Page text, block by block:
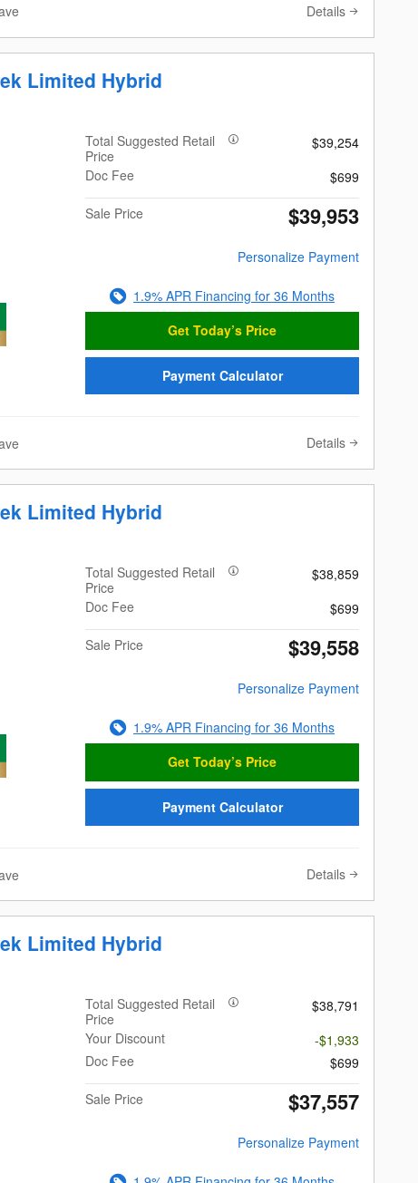
Details
Limited Hybrid
Total Suggested Retail
Price
$39,254
Doc Fee
$699
Sale Price
$39,953
Personalize Payment
1.9% APR Financing for 36 Months
Get Today’s Price
Payment Calculator
Details
Limited Hybrid
Total Suggested Retail
Price
$38,859
Doc Fee
$699
Sale Price
$39,558
Personalize Payment
1.9% APR Financing for 36 Months
Get Today’s Price
Payment Calculator
Details
Limited Hybrid
Total Suggested Retail
Price
$38,791
Your Discount
-$1,933
Doc Fee
$699
Sale Price
$37,557
Personalize Payment